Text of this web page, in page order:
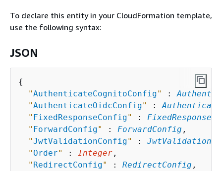
To declare this entity in your CloudFormation template,
use the following syntax:
JSON
{
"AuthenticateCognitoConfig" :
"AuthenticateOidcConfig" :
" FixedResponseConfig" :
" ForwardConfig" : ForwardConfig ,
"JwtValidationConfig" :
" Order" : Integer ,
" RedirectConfig" : RedirectConfig ,